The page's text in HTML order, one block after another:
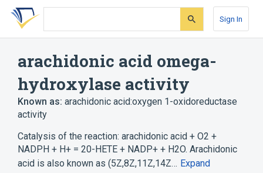
Skip
search
Skip
Skip
account
Sign In
arachidonic acid omega-
hydroxylase activity
Known as: arachidonic acid:oxygen 1-oxidoreductase
activity
Catalysis of the reaction: arachidonic acid + O2 +
NADPH + H+ = 20-HETE + NADP+ + H2O. Arachidonic
acid is also known as (5Z,8Z,11Z,14Z… Expand